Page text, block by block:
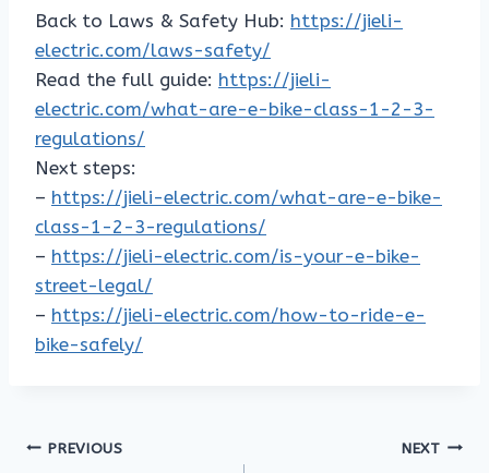
Back to Laws & Safety Hub: https://jieli-
electric.com/laws-safety/
Read the full guide: https://jieli-
electric.com/what-are-e-bike-class-1-2-3-
regulations/
Next steps:
– https://jieli-electric.com/what-are-e-bike-
class-1-2-3-regulations/
– https://jieli-electric.com/is-your-e-bike-
street-legal/
– https://jieli-electric.com/how-to-ride-e-
bike-safely/
Post
PREVIOUS NEXT